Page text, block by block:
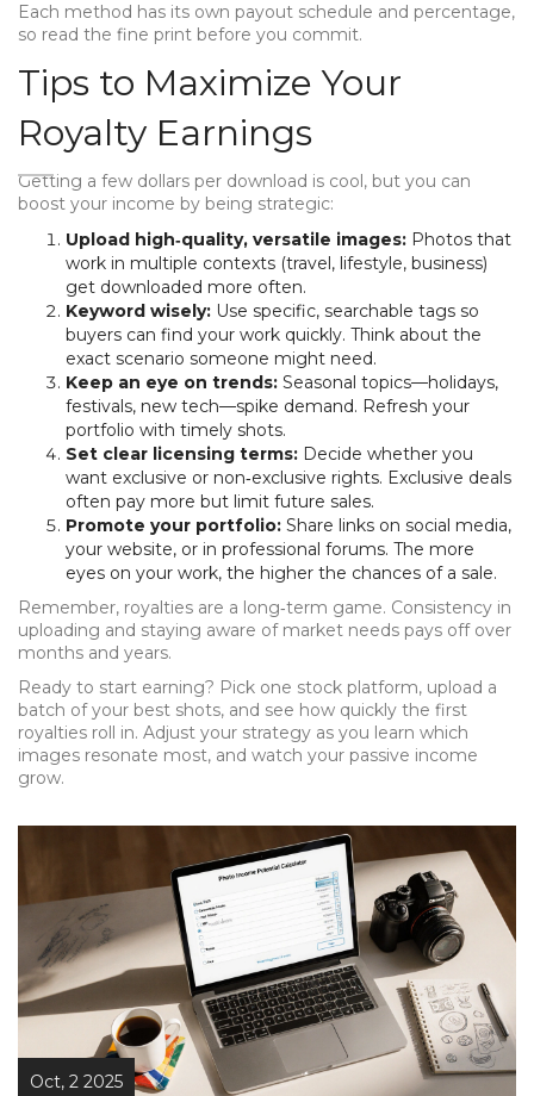
Each method has its own payout schedule and percentage,
so read the fine print before you commit.
Tips to Maximize Your
Royalty Earnings
Getting a few dollars per download is cool, but you can
boost your income by being strategic:
Upload high‑quality, versatile images: Photos that
work in multiple contexts (travel, lifestyle, business)
get downloaded more often.
Keyword wisely: Use specific, searchable tags so
buyers can find your work quickly. Think about the
exact scenario someone might need.
Keep an eye on trends: Seasonal topics—holidays,
festivals, new tech—spike demand. Refresh your
portfolio with timely shots.
Set clear licensing terms: Decide whether you
want exclusive or non‑exclusive rights. Exclusive deals
often pay more but limit future sales.
Promote your portfolio: Share links on social media,
your website, or in professional forums. The more
eyes on your work, the higher the chances of a sale.
Remember, royalties are a long‑term game. Consistency in
uploading and staying aware of market needs pays off over
months and years.
Ready to start earning? Pick one stock platform, upload a
batch of your best shots, and see how quickly the first
royalties roll in. Adjust your strategy as you learn which
images resonate most, and watch your passive income
grow.
Oct, 2 2025